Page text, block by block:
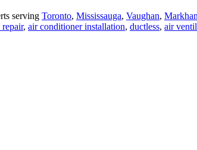
serving Toronto, Mississauga, Vaughan,
repair, air conditioner installation, ductless, air